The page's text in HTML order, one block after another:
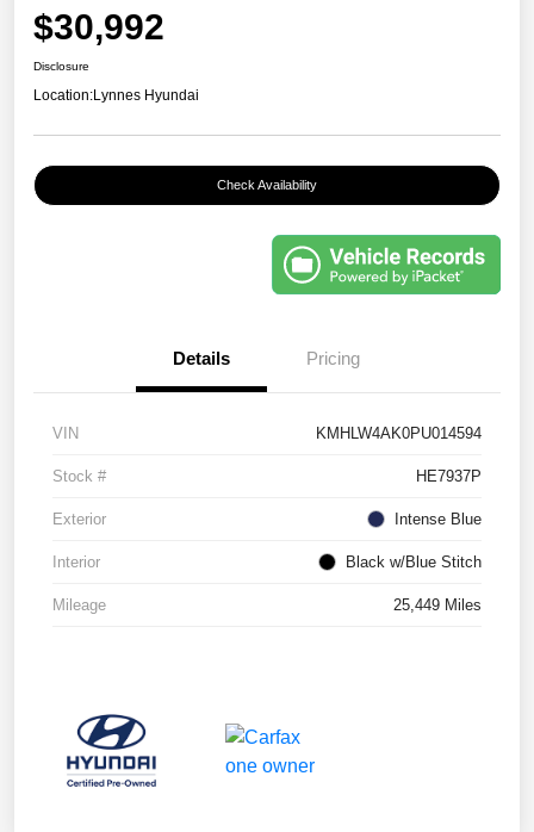
$30,992
Disclosure
Location:Lynnes Hyundai
Check Availability
Details Pricing
VIN KMHLW4AK0PU014594
Stock # HE7937P
Exterior Intense Blue
Interior Black w/Blue Stitch
Mileage 25,449 Miles